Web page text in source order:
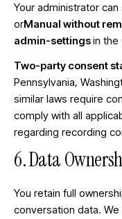
Your administrator
orManual without
admin-settingsin the
Two-party consent
Pennsylvania,
similar laws require
comply with all
regarding recording
6. Data
You retain full
conversation data.